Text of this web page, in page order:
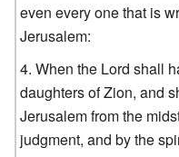
even every one that is
Jerusalem:
When the Lord shall
daughters of Zion, and
Jerusalem from the
judgment, and by the